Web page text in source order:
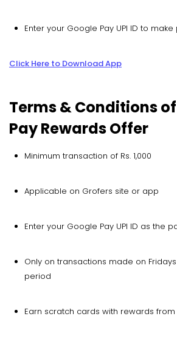
Enter your Google Pay UPI ID to
Click Here to Download App
Terms & Conditions
Pay Rewards Offer
Minimum transaction of Rs. 1,000
Applicable on Grofers site or app
Enter your Google Pay UPI ID as the
Only on transactions made on
period
Earn scratch cards with rewards from